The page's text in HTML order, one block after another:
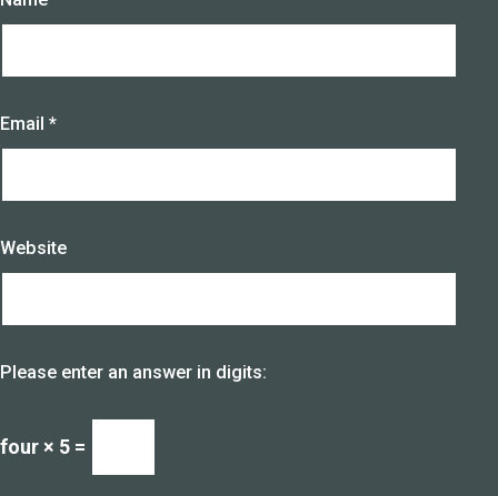
Email *
Website
Please enter an answer in digits:
four × 5 =